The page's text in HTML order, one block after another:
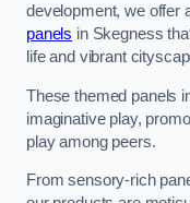
development, we offer
panels in Skegness
life and vibrant
These themed panels
imaginative play,
play among peers.
From sensory-rich